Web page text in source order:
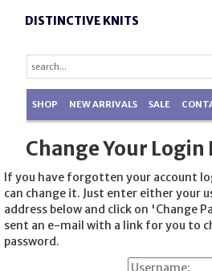
DISTINCTIVE KNITS
SHOP NEW ARRIVALS SALE
Change Your Login
If you have forgotten your account
can change it. Just enter either your
address below and click on 'Change
sent an e-mail with a link for you to
password.